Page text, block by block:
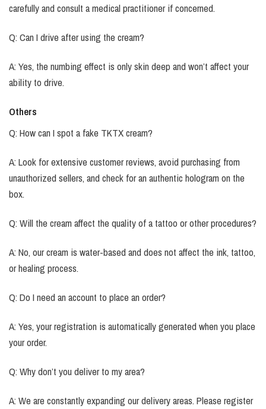
carefully and consult a medical practitioner if concerned.
Q: Can I drive after using the cream?
A: Yes, the numbing effect is only skin deep and won’t affect your
ability to drive.
Others
Q: How can I spot a fake TKTX cream?
A: Look for extensive customer reviews, avoid purchasing from
unauthorized sellers, and check for an authentic hologram on the
box.
Q: Will the cream affect the quality of a tattoo or other procedures?
A: No, our cream is water-based and does not affect the ink, tattoo,
or healing process.
Q: Do I need an account to place an order?
A: Yes, your registration is automatically generated when you place
your order.
Q: Why don’t you deliver to my area?
A: We are constantly expanding our delivery areas. Please register